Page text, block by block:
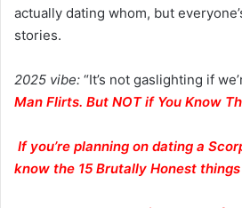
actually dating whom, but
stories.
2025 vibe: “It’s not gaslighting if
Man Flirts. But NOT if You Know
If you’re planning on dating a
know the 15 Brutally Honest